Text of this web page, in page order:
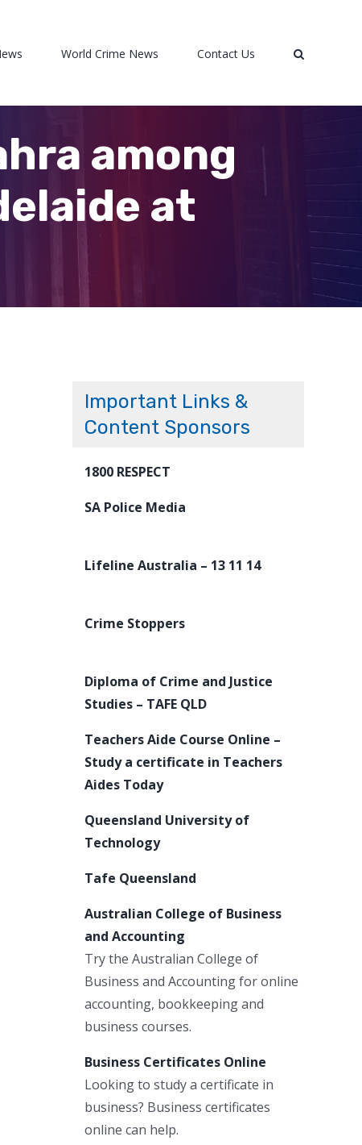
World Crime News Contact Us
among
at
Important Links &
Content Sponsors
1800 RESPECT
SA Police Media
Lifeline Australia – 13 11 14
Crime Stoppers
Diploma of Crime and Justice
Studies – TAFE QLD
Teachers Aide Course Online –
Study a certificate in Teachers
Aides Today
Queensland University of
Technology
Tafe Queensland
Australian College of Business
and Accounting
Try the Australian College of
Business and Accounting for online
accounting, bookkeeping and
business courses.
Business Certificates Online
Looking to study a certificate in
business? Business certificates
online can help.